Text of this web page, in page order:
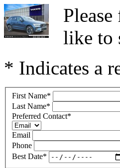
like to
* Indicates a
First Name*
Last Name*
Preferred Contact*
Email
Phone
Best Date*